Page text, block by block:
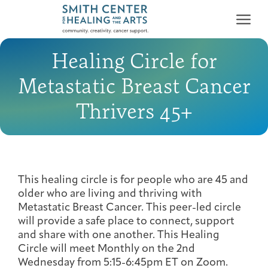
Who We Serve
Cancer Patients &
Survivors
Programs & Support
Classes & Workshops
Resources
About
Blog
Past Exhibitions
Donate Now
Healing Circle for
Metastatic Breast Cancer
Thrivers 45+
This healing circle is for people who are 45 and
older who are living and thriving with
Metastatic Breast Cancer. This peer-led circle
will provide a safe place to connect, support
and share with one another. This Healing
Circle will meet Monthly on the 2nd
Wednesday from 5:15-6:45pm ET on Zoom.